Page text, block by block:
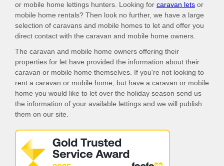
or mobile home lettings hunters. Looking for caravan lets or
mobile home rentals? Then look no further, we have a large
selection of caravans and mobile homes to let and offer you
direct contact with the caravan and mobile home owners.
The caravan and mobile home owners offering their
properties for let have provided the information about their
caravan or mobile home themselves. If you're not looking to
rent a caravan or mobile home, but have a caravan or mobile
home you would like to let over the holiday season send us
the information of your available lettings and we will publish
them on our site.